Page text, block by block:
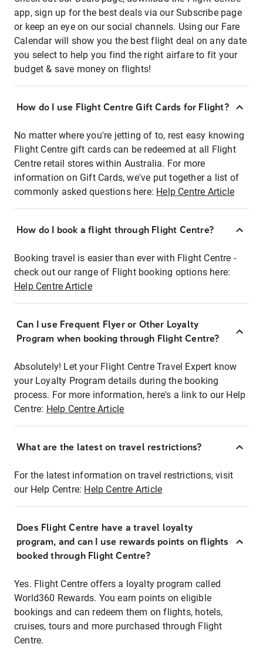
app, sign up for the best deals via our Subscribe page
or keep an eye on our social channels. Using our Fare
Calendar will show you the best flight deal on any date
you select to help you find the right airfare to fit your
budget & save money on flights!
How do I use Flight Centre Gift Cards for Flight?
No matter where you're jetting of to, rest easy knowing
Flight Centre gift cards can be redeemed at all Flight
Centre retail stores within Australia. For more
information on Gift Cards, we've put together a list of
commonly asked questions here: Help Centre Article
How do I book a flight through Flight Centre?
Booking travel is easier than ever with Flight Centre -
check out our range of Flight booking options here:
Help Centre Article
Can I use Frequent Flyer or Other Loyalty
Program when booking through Flight Centre?
Absolutely! Let your Flight Centre Travel Expert know
your Loyalty Program details during the booking
process. For more information, here's a link to our Help
Centre: Help Centre Article
What are the latest on travel restrictions?
For the latest information on travel restrictions, visit
our Help Centre: Help Centre Article
Does Flight Centre have a travel loyalty
program, and can I use rewards points on flights
booked through Flight Centre?
Yes. Flight Centre offers a loyalty program called
World360 Rewards. You earn points on eligible
bookings and can redeem them on flights, hotels,
cruises, tours and more purchased through Flight
Centre.